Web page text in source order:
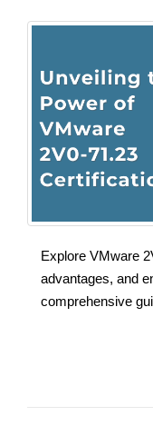
Explore VMware
advantages, and
comprehensive